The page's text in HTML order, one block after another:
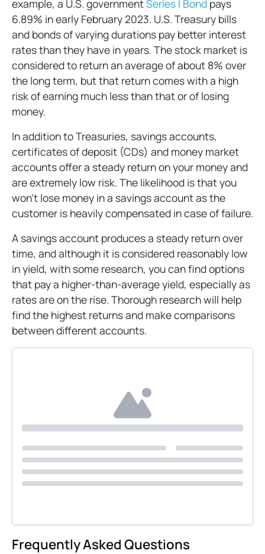
example, a U.S. governmentSeries I Bond pays
6.89% in early February 2023. U.S. Treasury bills
and bonds of varying durations pay better interest
rates than they have in years. The stock market is
considered to return an average of about 8% over
the long term, but that return comes with a high
risk of earning much less than that or of losing
money.
In addition to Treasuries, savings accounts,
certificates of deposit (CDs) and money market
accounts offer a steady return on your money and
are extremely low risk. The likelihood is that you
won’t lose money in a savings account as the
customer is heavily compensated in case of failure.
A savings account produces a steady return over
time, and although it is considered reasonably low
in yield, with some research, you can find options
that pay a higher-than-average yield, especially as
rates are on the rise. Thorough research will help
find the highest returns and make comparisons
between different accounts.
Frequently Asked Questions